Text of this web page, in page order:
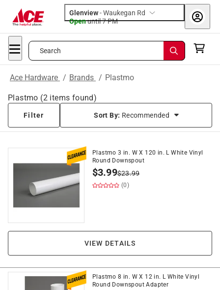
Glenview-Waukegan Rd
Openuntil 7 PM
Search
Ace Hardware / Brands / Plastmo
Plastmo (2 items found)
Filter Sort By: Recommended
Plastmo 3 in. W X 120 in. L White Vinyl
Round Downspout
$3.99$23.99
(0)
VIEW DETAILS
Plastmo 8 in. W X 12 in. L White Vinyl
Round Downspout Adapter